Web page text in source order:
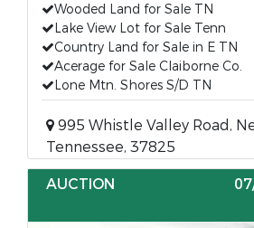
Wooded Land for Sale TN
Lake View Lot for Sale Tenn
Country Land for Sale in E TN
Acerage for Sale Claiborne Co.
Lone Mtn. Shores S/D TN
995 Whistle Valley Road,
Tennessee, 37825
AUCTION